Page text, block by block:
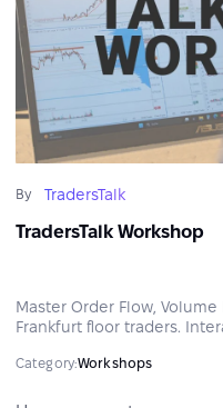
By TradersTalk
TradersTalk Workshop
Master Order Flow,
Frankfurt floor traders.
professional approach to
Category:Workshops